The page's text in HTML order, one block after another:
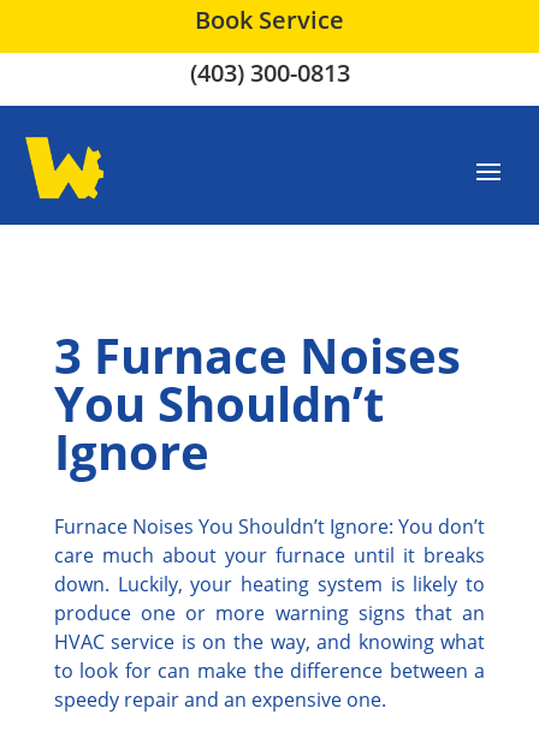
Book Service
(403) 300-0813
3 Furnace Noises
You Shouldn’t
Ignore
Furnace Noises You Shouldn’t Ignore: You don’t
care much about your furnace until it breaks
down. Luckily, your heating system is likely to
produce one or more warning signs that an
HVAC service is on the way, and knowing what
to look for can make the difference between a
speedy repair and an expensive one.